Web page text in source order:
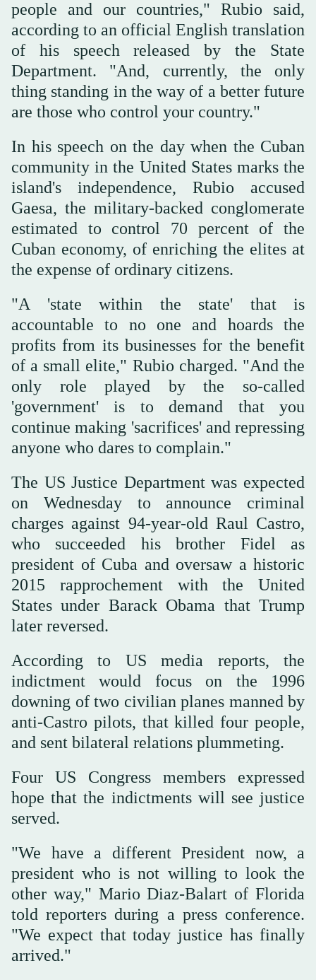
people and our countries," Rubio said,
according to an official English translation
of his speech released by the State
Department. "And, currently, the only
thing standing in the way of a better future
are those who control your country."
In his speech on the day when the Cuban
community in the United States marks the
island's independence, Rubio accused
Gaesa, the military-backed conglomerate
estimated to control 70 percent of the
Cuban economy, of enriching the elites at
the expense of ordinary citizens.
"A 'state within the state' that is
accountable to no one and hoards the
profits from its businesses for the benefit
of a small elite," Rubio charged. "And the
only role played by the so-called
'government' is to demand that you
continue making 'sacrifices' and repressing
anyone who dares to complain."
The US Justice Department was expected
on Wednesday to announce criminal
charges against 94-year-old Raul Castro,
who succeeded his brother Fidel as
president of Cuba and oversaw a historic
2015 rapprochement with the United
States under Barack Obama that Trump
later reversed.
According to US media reports, the
indictment would focus on the 1996
downing of two civilian planes manned by
anti-Castro pilots, that killed four people,
and sent bilateral relations plummeting.
Four US Congress members expressed
hope that the indictments will see justice
served.
"We have a different President now, a
president who is not willing to look the
other way," Mario Diaz-Balart of Florida
told reporters during a press conference.
"We expect that today justice has finally
arrived."